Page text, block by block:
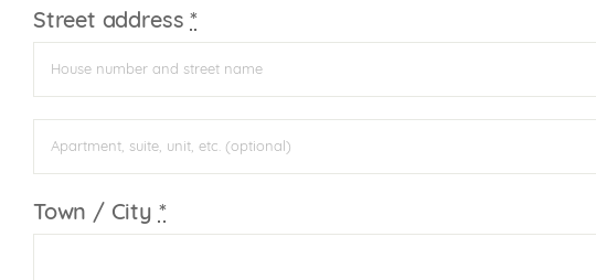
Street address *
Apartment,
suite,
unit,
etc. (optional)
Town / City *